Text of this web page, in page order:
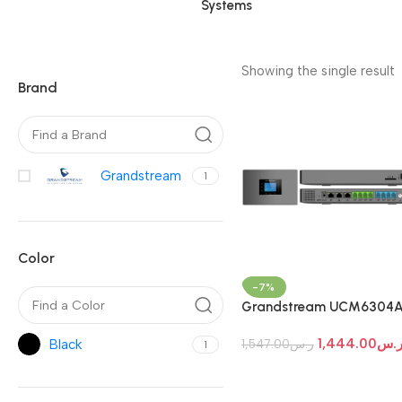
Systems
Brand
Grandstream 1
Color
Black 1
Showing the single result
-7%
Grandstream
ر.س1,547.00 ر.س1,444.00